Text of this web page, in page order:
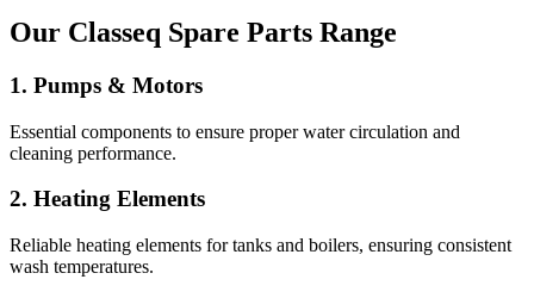
Our Classeq Spare Parts Range
1. Pumps & Motors
Essential components to ensure proper water circulation and
cleaning performance.
2. Heating Elements
Reliable heating elements for tanks and boilers, ensuring consistent
wash temperatures.